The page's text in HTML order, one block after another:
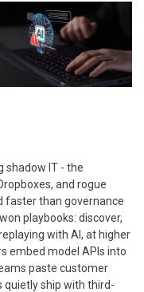
shadow IT - the
and rogue
faster than governance
playbooks: discover,
with AI, at higher
embed model APIs into
paste customer
ship with third-